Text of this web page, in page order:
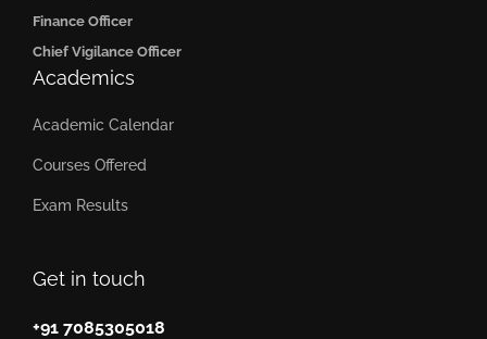
Get in touch
+91 7085305018
Finance Officer
Chief Vigilance Officer
Academics
Academic Calendar
Courses Offered
Exam Results